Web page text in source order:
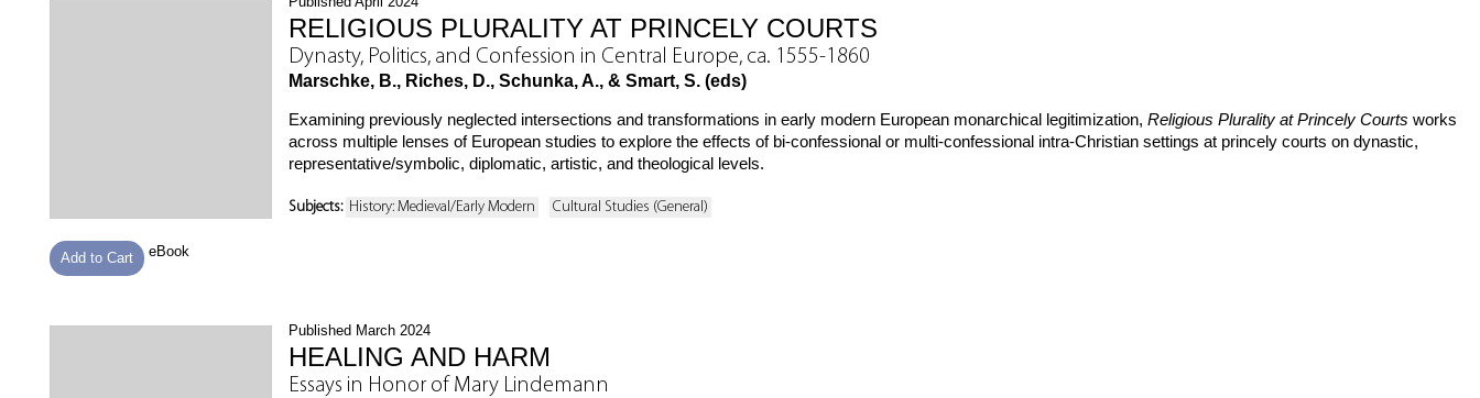
RELIGIOUS PLURALITY AT PRINCELY COURTS
Dynasty, Politics, and Confession in Central Europe, ca. 1555-1860
Marschke, B., Riches, D., Schunka, A., & Smart, S. (eds)
Examining previously neglected intersections and transformations in early modern European monarchical legitimization, Religious Plurality at Princely Courts works
across multiple lenses of European studies to explore the effects of bi-confessional or multi-confessional intra-Christian settings at princely courts on dynastic,
representative/symbolic, diplomatic, artistic, and theological levels.
Subjects: History: Medieval/Early Modern Cultural Studies (General)
Add to Cart eBook
Published March 2024
HEALING AND HARM
Essays in Honor of Mary Lindemann